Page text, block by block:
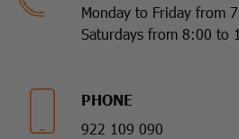
Monday to Friday from
Saturdays from 8:00 to
PHONE
922 109 090